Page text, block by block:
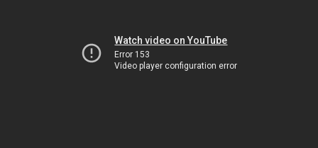
Watch video on YouTube
Error 153
Video player configuration error